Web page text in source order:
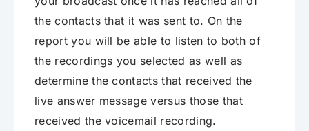
the contacts that it was sent to. On the
report you will be able to listen to both of
the recordings you selected as well as
determine the contacts that received the
live answer message versus those that
received the voicemail recording.